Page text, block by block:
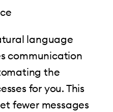
language
communication
the
for you. This
fewer messages